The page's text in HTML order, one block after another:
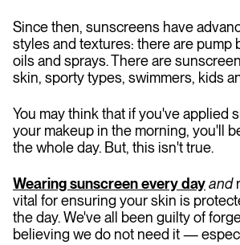
Since then, sunscreens have
styles and textures: there are pump
oils and sprays. There are
skin, sporty types, swimmers, kids
You may think that if you've applied
your makeup in the morning, you'll
the whole day. But, this isn't true.
Wearing sunscreen every dayand
vital for ensuring your skin is
the day. We've all been guilty of
believing we do not need it —